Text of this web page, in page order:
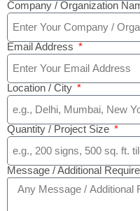
Company / Organization
Email Address
Location / City
Quantity / Project Size
Message / Additional